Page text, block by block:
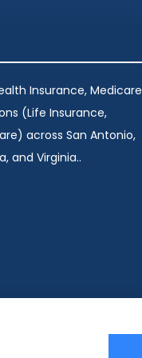
Insurance, Medicare
(Life Insurance,
across San Antonio,
and Virginia..